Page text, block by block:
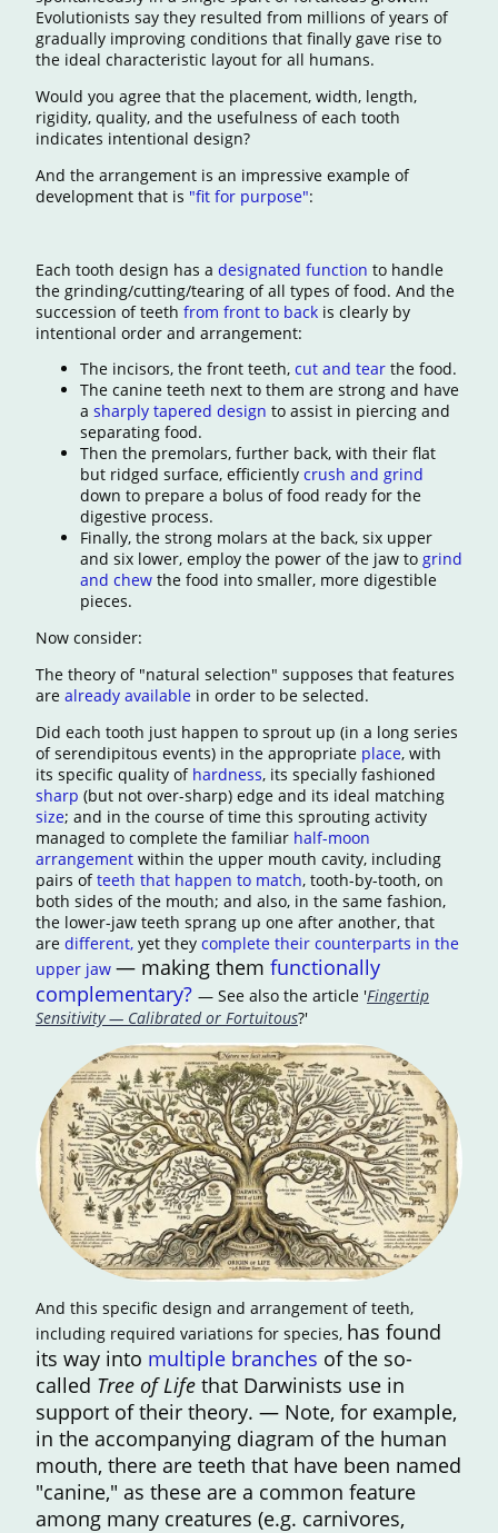
Evolutionists say they resulted from millions of years of
gradually improving conditions that finally gave rise to
the ideal characteristic layout for all humans.
Would you agree that the placement, width, length,
rigidity, quality, and the usefulness of each tooth
indicates intentional design?
And the arrangement is an impressive example of
development that is "fit for purpose":
Each tooth design has a designated function to handle
the grinding/cutting/tearing of all types of food. And the
succession of teeth from front to back is clearly by
intentional order and arrangement:
The incisors, the front teeth, cut and tear the food.
The canine teeth next to them are strong and have
a sharply tapered design to assist in piercing and
separating food.
Then the premolars, further back, with their flat
but ridged surface, efficiently crush and grind
down to prepare a bolus of food ready for the
digestive process.
Finally, the strong molars at the back, six upper
and six lower, employ the power of the jaw to grind
and chew the food into smaller, more digestible
pieces.
Now consider:
The theory of "natural selection" supposes that features
are already available in order to be selected.
Did each tooth just happen to sprout up (in a long series
of serendipitous events) in the appropriate place, with
its specific quality of hardness, its specially fashioned
sharp (but not over-sharp) edge and its ideal matching
size; and in the course of time this sprouting activity
managed to complete the familiar half-moon
arrangement within the upper mouth cavity, including
pairs ofteeth that happen to match, tooth-by-tooth, on
both sides of the mouth; and also, in the same fashion,
the lower-jaw teeth sprang up one after another, that
are different, yet they complete their counterparts in the
upper jaw — making them functionally
complementary? — See also the article 'Fingertip
Sensitivity — Calibrated or Fortuitous?'
And this specific design and arrangement of teeth,
including required variations for species, has found
its way into multiple branches of the so-
called Tree of Life that Darwinists use in
support of their theory. — Note, for example,
in the accompanying diagram of the human
mouth, there are teeth that have been named
"canine," as these are a common feature
among many creatures (e.g. carnivores,